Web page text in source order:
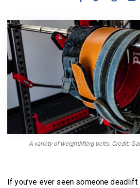
BECOME A
A variety of weightlifting belts. Credit:
If you’ve ever seen someone